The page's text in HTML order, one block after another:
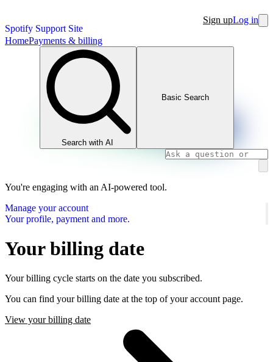
Spotify Support Site
Sign upLog in
HomePayments & billing
Search with AI
Basic Search
You're engaging with an AI-powered tool.
Manage your account
Your profile, payment and more.
Your billing date
Your billing cycle starts on the date you subscribed.
You can find your billing date at the top of your account page.
View your billing date